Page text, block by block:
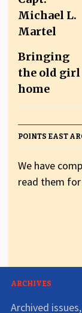
Bringing
the old girl
home
POINTS EAST
We have
read them
ARCHIVES
Archived